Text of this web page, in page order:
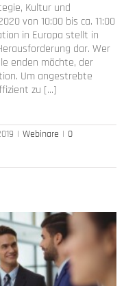
Kultur und
von 10:00 bis ca. 11:00
in Europa stellt in
dar. Wer
enden möchte, der
Um angestrebte
zu [...]
| Webinare | 0